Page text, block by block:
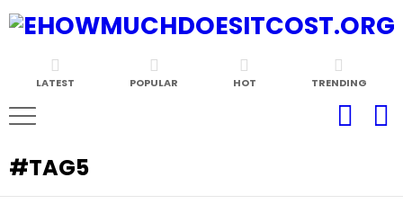
LATEST POPULAR HOT TRENDING
TAG5